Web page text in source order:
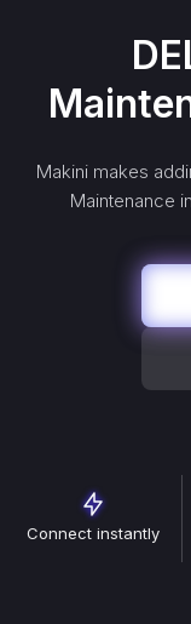
Makini makes
Maintenance
Connect instantly